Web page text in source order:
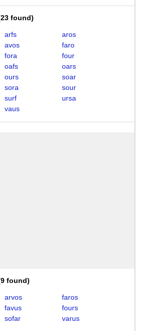
23 found)
arfs
aros
avos
faro
fora
four
oafs
oars
ours
soar
sora
sour
surf
ursa
vaus
9 found)
arvos
faros
favus
fours
sofar varus